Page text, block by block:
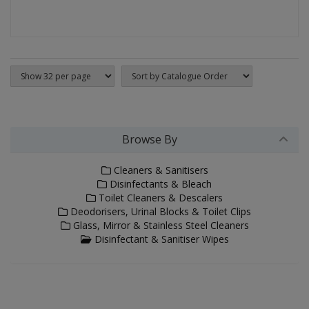
Browse By
Cleaners & Sanitisers
Disinfectants & Bleach
Toilet Cleaners & Descalers
Deodorisers, Urinal Blocks & Toilet Clips
Glass, Mirror & Stainless Steel Cleaners
Disinfectant & Sanitiser Wipes